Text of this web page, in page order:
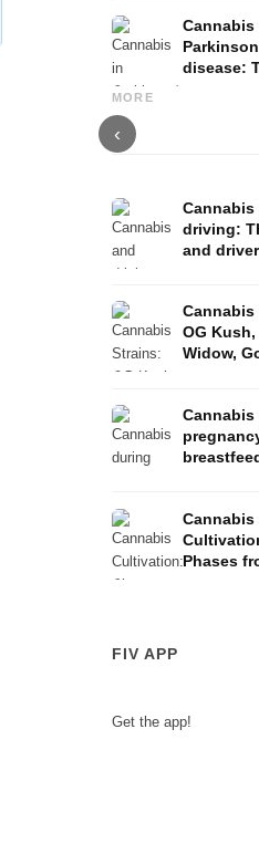
Cannabis
disease:
MORE
‹
Cannabis and ADHD:
Dopamine, Self-
Cannabis
driving:
and
Cannabis
OG
Widow,
Cannabis
Phases
FIV APP
Get the app!